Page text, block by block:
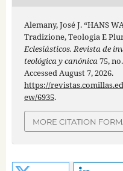
Alemany, José J. “HANS
Tradizione, Teologia E
Eclesiásticos. Revista de
teológica y canónica75,
Accessed August 7, 2026.
https://
ew/6935.
MORE CITATION